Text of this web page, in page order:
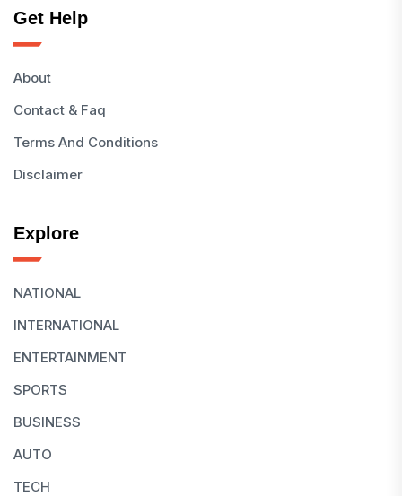
Get Help
About
Contact & Faq
Terms And Conditions
Disclaimer
Explore
NATIONAL
INTERNATIONAL
ENTERTAINMENT
SPORTS
BUSINESS
AUTO
TECH